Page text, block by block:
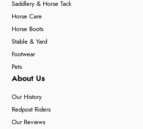
Saddlery & Horse Tack
Horse Care
Horse Boots
Stable & Yard
Footwear
Pets
About Us
Our History
Redpost Riders
Our Reviews